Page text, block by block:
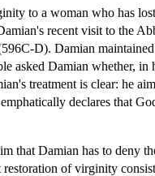
to a woman who has
recent visit to the
D). Damian
asked Damian whether,
treatment is clear: he
declares that
that Damian has to deny
of virginity